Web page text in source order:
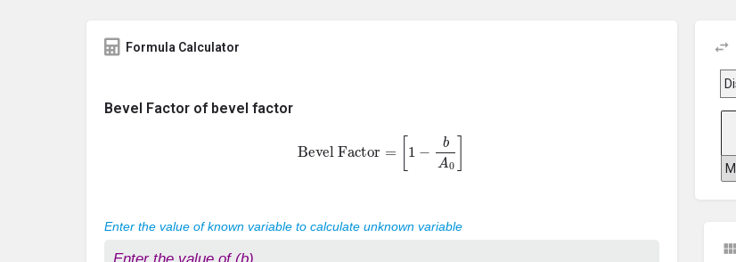
Formula Calculator
Bevel Factor of bevel factor
[1 0]
Enter the value of known variable to calculate unknown variable